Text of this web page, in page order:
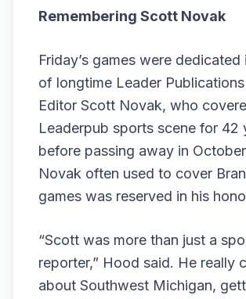
Remembering Scott Novak
Friday’s games were dedicated
of longtime Leader
Editor Scott Novak, who
Leaderpub sports scene for 42
before passing away in
Novak often used to cover
games was reserved in his
“Scott was more than just a
reporter,” Hood said. He really
about Southwest Michigan,